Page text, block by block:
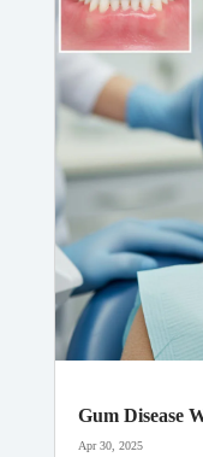
Gum Disease
Apr 30, 2025